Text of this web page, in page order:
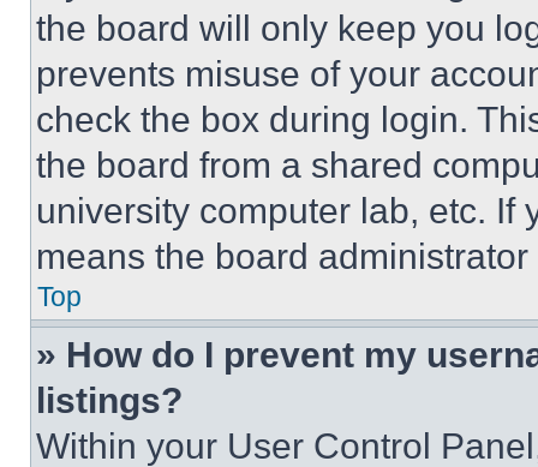
the board will only keep you
prevents misuse of your
check the box during login.
the board from a shared
university computer lab, etc. If
means the board
Top
» How do I prevent my
listings?
Within your User Control